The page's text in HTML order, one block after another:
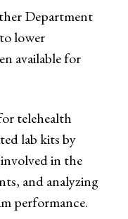
Department
lower
available for
telehealth
lab kits by
in the
and analyzing
performance.